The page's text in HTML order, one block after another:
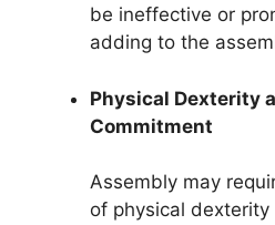
be ineffective or
adding to the
Physical Dexterity
Commitment
Assembly may
of physical